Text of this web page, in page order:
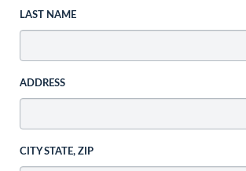
LAST NAME
ADDRESS
CITY STATE, ZIP